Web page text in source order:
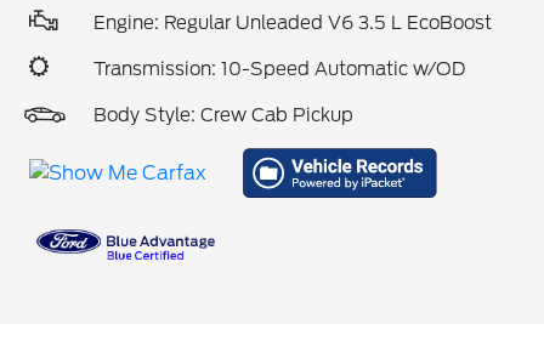
Engine: Regular Unleaded V6 3.5 L EcoBoost
Transmission: 10-Speed Automatic w/OD
Body Style: Crew Cab Pickup